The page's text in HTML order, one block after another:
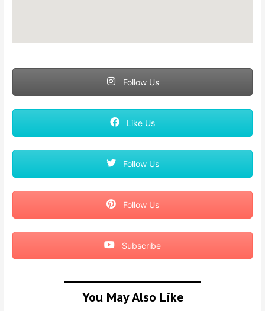
Follow Us
Like Us
Follow Us
Follow Us
Subscribe
You May Also Like